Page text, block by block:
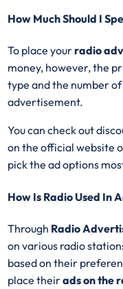
How Much Should I
To place yourradio
money, however, the
type and the number
advertisement.
You can check out
on the official website
pick the ad options
How Is Radio Used In
Through Radio
on various radio
based on their
place theirads on the